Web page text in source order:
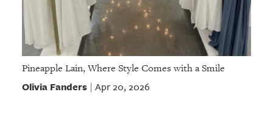
Pineapple Lain, Where Style Comes with a Smile
Olivia Fanders| Apr 20, 2026